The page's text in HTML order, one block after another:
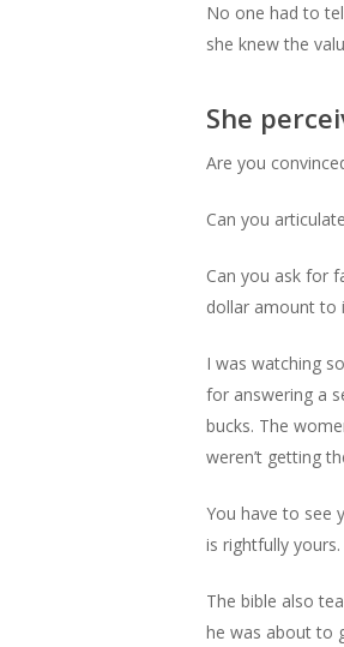
No one had to
she knew the
She
Are you
Can you
Can you ask for
dollar amount to
I was watching
for answering a
bucks. The
weren’t getting
You have to see
is rightfully yours.
The bible also
he was about to